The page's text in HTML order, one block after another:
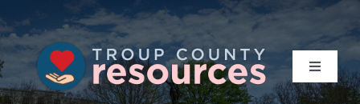
Toggle